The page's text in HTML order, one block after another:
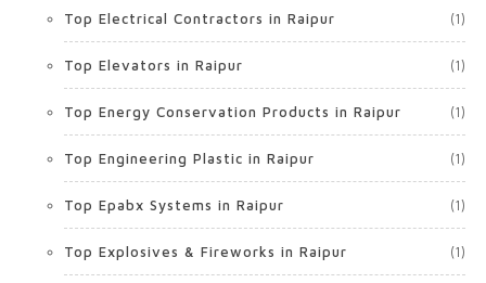
Top Electrical Contractors in Raipur (1)
Top Elevators in Raipur (1)
Top Energy Conservation Products in Raipur (1)
Top Engineering Plastic in Raipur (1)
Top Epabx Systems in Raipur (1)
Top Explosives & Fireworks in Raipur (1)